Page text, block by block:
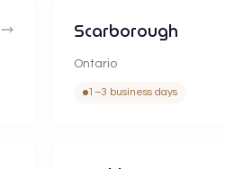
Scarborough
Ontario
1–3 business days